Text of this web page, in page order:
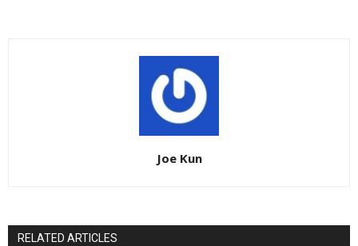
Joe Kun
RELATED ARTICLES